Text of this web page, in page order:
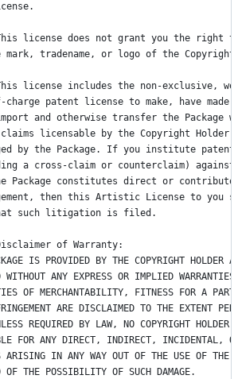
license does not grant you the right to
mark, tradename, or logo of the
license includes the non-exclusive,
charge patent license to make, have
and otherwise transfer the Package
licensable by the Copyright Holder
by the Package. If you institute
a cross-claim or counterclaim)
Package constitutes direct or
then this Artistic License to you
such litigation is filed.
of Warranty:
IS PROVIDED BY THE COPYRIGHT HOLDER
ANY EXPRESS OR IMPLIED
OF MERCHANTABILITY, FITNESS FOR A
ARE DISCLAIMED TO THE EXTENT
REQUIRED BY LAW, NO COPYRIGHT HOLDER
FOR ANY DIRECT, INDIRECT, INCIDENTAL, OR
ARISING IN ANY WAY OUT OF THE USE OF THE
OF THE POSSIBILITY OF SUCH DAMAGE.